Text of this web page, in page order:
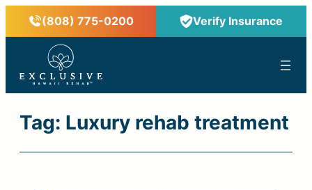
Skip
to
content
(808) 775-0200 Verify Insurance
™
Tag: Luxury rehab treatment